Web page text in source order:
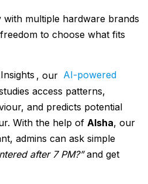
with multiple hardware brands
to choose what fits
, our AI-powered
access patterns,
and predicts potential
With the help of AIsha, our
admins can ask simple
after 7 PM?”and get